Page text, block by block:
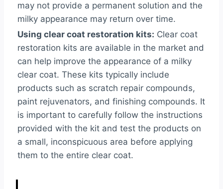
may not provide a permanent solution and the
milky appearance may return over time.
Using clear coat restoration kits: Clear coat
restoration kits are available in the market and
can help improve the appearance of a milky
clear coat. These kits typically include
products such as scratch repair compounds,
paint rejuvenators, and finishing compounds. It
is important to carefully follow the instructions
provided with the kit and test the products on
a small, inconspicuous area before applying
them to the entire clear coat.